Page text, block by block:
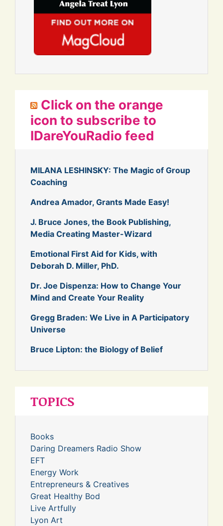
Click on the orange
icon to subscribe to
IDareYouRadio feed
MILANA LESHINSKY: The Magic of Group
Coaching
Andrea Amador, Grants Made Easy!
J. Bruce Jones, the Book Publishing,
Media Creating Master-Wizard
Emotional First Aid for Kids, with
Deborah D. Miller, PhD.
Dr. Joe Dispenza: How to Change Your
Mind and Create Your Reality
Gregg Braden: We Live in A Participatory
Universe
Bruce Lipton: the Biology of Belief
TOPICS
Books
Daring Dreamers Radio Show
EFT
Energy Work
Entrepreneurs & Creatives
Great Healthy Bod
Live Artfully
Lyon Art